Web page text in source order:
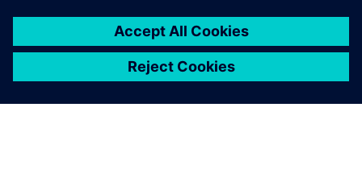
immediate validation in the
lab.
Christophe Fabriès, Project Leader – Antenna Mechanical